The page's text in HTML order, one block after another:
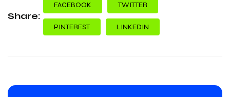
Share:
FACEBOOK TWITTER
PINTEREST LINKEDIN